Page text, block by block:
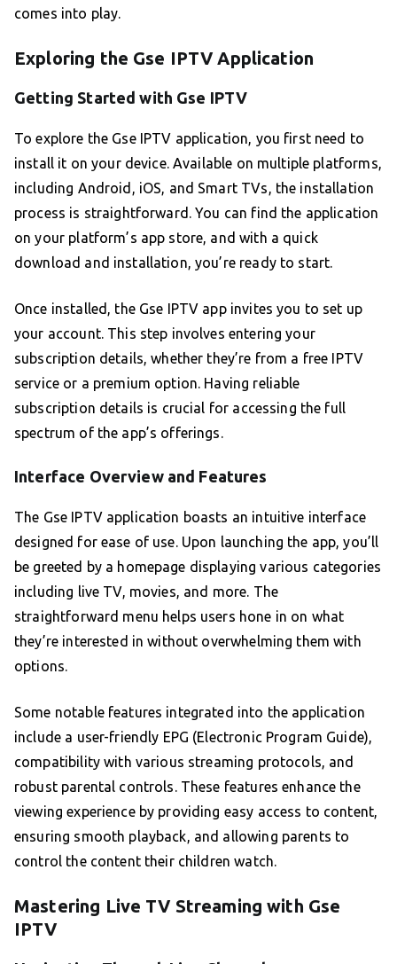
comes into play.
Exploring the Gse IPTV Application
Getting Started with Gse IPTV
To explore the Gse IPTV application, you first need to
install it on your device. Available on multiple platforms,
including Android, iOS, and Smart TVs, the installation
process is straightforward. You can find the application
on your platform’s app store, and with a quick
download and installation, you’re ready to start.
Once installed, the Gse IPTV app invites you to set up
your account. This step involves entering your
subscription details, whether they’re from a free IPTV
service or a premium option. Having reliable
subscription details is crucial for accessing the full
spectrum of the app’s offerings.
Interface Overview and Features
The Gse IPTV application boasts an intuitive interface
designed for ease of use. Upon launching the app, you’ll
be greeted by a homepage displaying various categories
including live TV, movies, and more. The
straightforward menu helps users hone in on what
they’re interested in without overwhelming them with
options.
Some notable features integrated into the application
include a user-friendly EPG (Electronic Program Guide),
compatibility with various streaming protocols, and
robust parental controls. These features enhance the
viewing experience by providing easy access to content,
ensuring smooth playback, and allowing parents to
control the content their children watch.
Mastering Live TV Streaming with Gse
IPTV